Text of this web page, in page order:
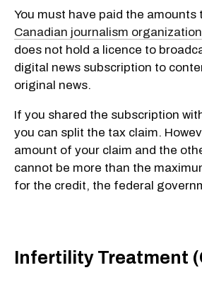
You must have paid the amounts
Canadian journalism organization
does not hold a licence to
digital news subscription to
original news.
If you shared the subscription
you can split the tax claim.
amount of your claim and the
cannot be more than the
for the credit, the federal
Infertility Treatment